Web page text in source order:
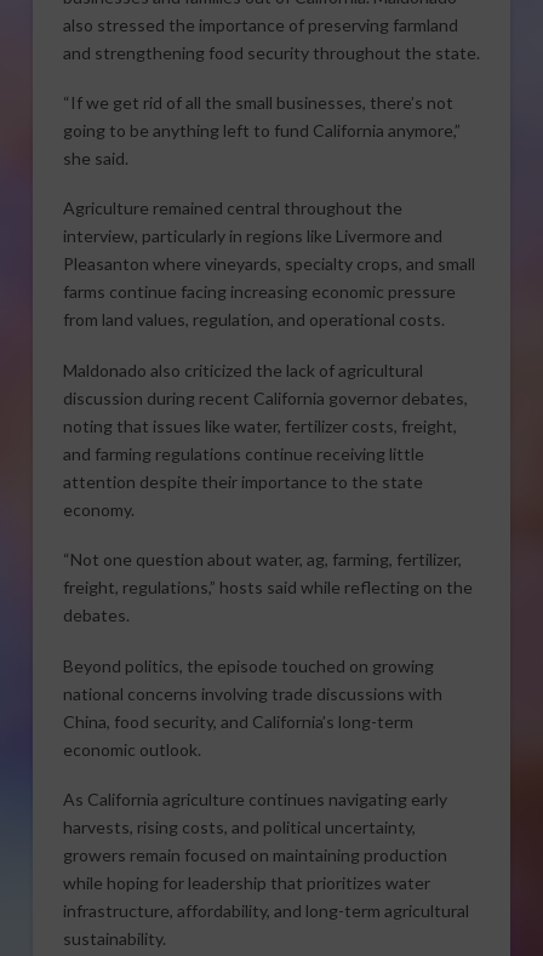
also stressed the importance of preserving farmland
and strengthening food security throughout the state.
“If we get rid of all the small businesses, there’s not
going to be anything left to fund California anymore,”
she said.
Agriculture remained central throughout the
interview, particularly in regions like Livermore and
Pleasanton where vineyards, specialty crops, and small
farms continue facing increasing economic pressure
from land values, regulation, and operational costs.
Maldonado also criticized the lack of agricultural
discussion during recent California governor debates,
noting that issues like water, fertilizer costs, freight,
and farming regulations continue receiving little
attention despite their importance to the state
economy.
“Not one question about water, ag, farming, fertilizer,
freight, regulations,” hosts said while reflecting on the
debates.
Beyond politics, the episode touched on growing
national concerns involving trade discussions with
China, food security, and California’s long-term
economic outlook.
As California agriculture continues navigating early
harvests, rising costs, and political uncertainty,
growers remain focused on maintaining production
while hoping for leadership that prioritizes water
infrastructure, affordability, and long-term agricultural
sustainability.